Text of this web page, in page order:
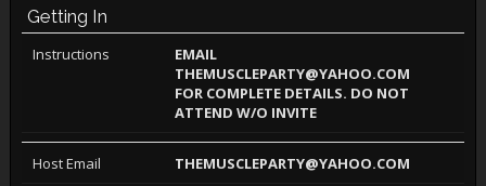
Getting In
Instructions
EMAIL
THEMUSCLEPARTY@YAHOO.COM
FOR COMPLETE DETAILS. DO NOT
ATTEND W/O INVITE
Host Email THEMUSCLEPARTY@YAHOO.COM